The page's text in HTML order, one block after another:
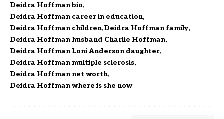
Deidra Hoffman bio
Deidra Hoffman career in education
Deidra Hoffman children Deidra Hoffman family
Deidra Hoffman husband Charlie Hoffman
Deidra Hoffman Loni Anderson daughter
Deidra Hoffman multiple sclerosis
Deidra Hoffman net worth
Deidra Hoffman where is she now